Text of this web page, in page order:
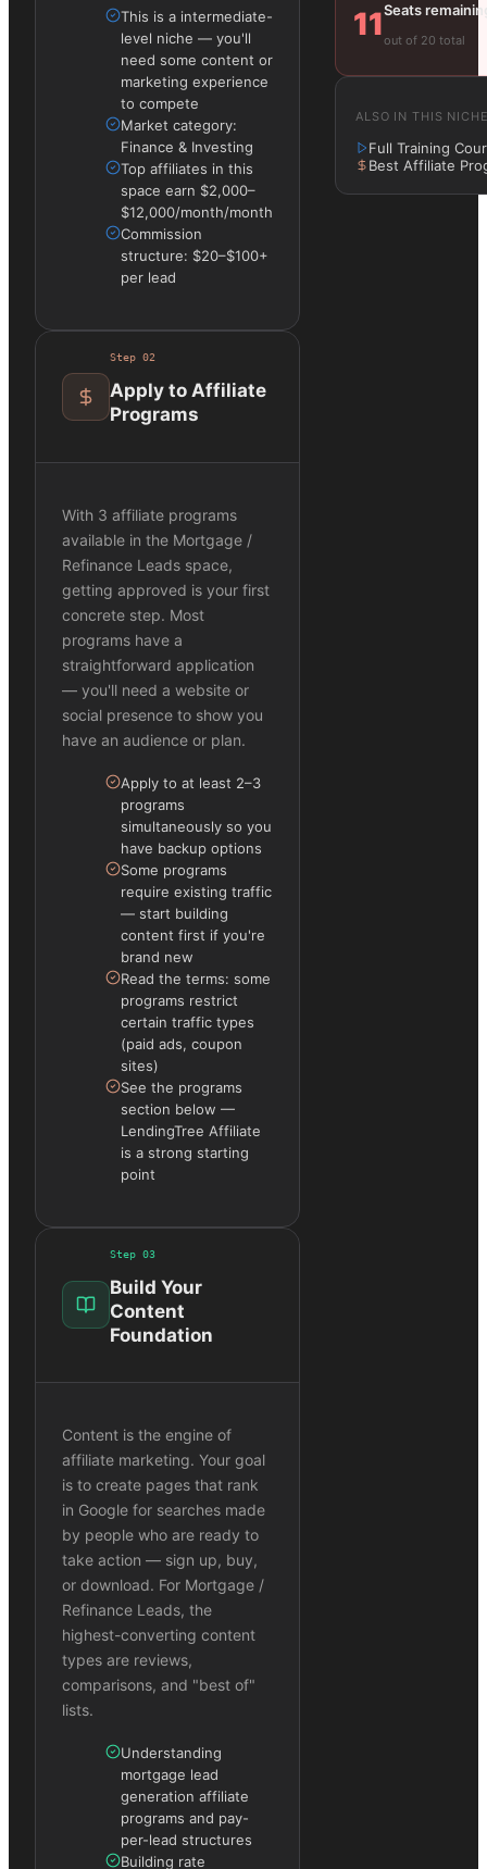
This is a intermediate-
level niche — you'll
need some content or
marketing experience
to compete
Market category:
Finance & Investing
Top affiliates in this
space earn $2,000–
$12,000/month/month
Commission
structure: $20–$100+
per lead
Step 02
Apply to Affiliate
Programs
With 3 affiliate programs
available in the Mortgage /
Refinance Leads space,
getting approved is your first
concrete step. Most
programs have a
straightforward application
— you'll need a website or
social presence to show you
have an audience or plan.
Apply to at least 2–3
programs
simultaneously so you
have backup options
Some programs
require existing traffic
— start building
content first if you're
brand new
Read the terms: some
programs restrict
certain traffic types
(paid ads, coupon
sites)
See the programs
section below —
LendingTree Affiliate
is a strong starting
point
Step 03
Build Your
Content
Foundation
Content is the engine of
affiliate marketing. Your goal
is to create pages that rank
in Google for searches made
by people who are ready to
take action — sign up, buy,
or download. For Mortgage /
Refinance Leads, the
highest-converting content
types are reviews,
comparisons, and "best of"
lists.
Understanding
mortgage lead
generation affiliate
programs and pay-
per-lead structures
Building rate
11Seats
out of 20 total
ALSO IN THIS
Full Training
Best Affiliate